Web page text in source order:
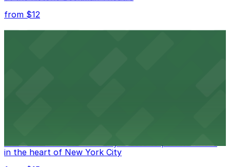
from $12
Manhattan Theater for easy access to performances
in the heart of New York City